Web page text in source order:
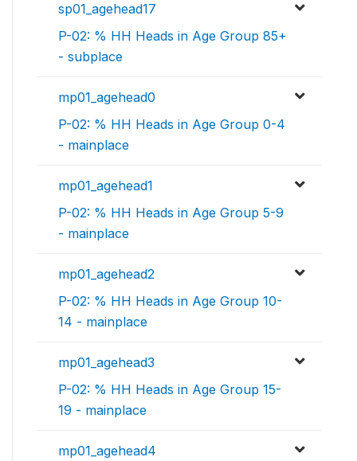
sp01_agehead17
P-02: % HH Heads in Age Group 85+
- subplace
mp01_agehead0
P-02: % HH Heads in Age Group 0-4
- mainplace
mp01_agehead1
P-02: % HH Heads in Age Group 5-9
- mainplace
mp01_agehead2
P-02: % HH Heads in Age Group 10-
14 - mainplace
mp01_agehead3
P-02: % HH Heads in Age Group 15-
19 - mainplace
mp01_agehead4